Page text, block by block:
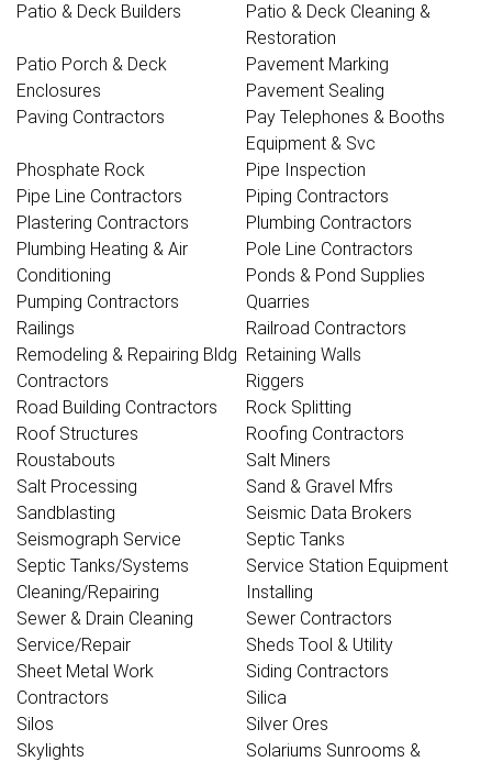
Patio & Deck Builders
Patio & Deck Cleaning &
Restoration
Patio Porch & Deck
Enclosures
Pavement Marking
Pavement Sealing
Paving Contractors
Pay Telephones & Booths
Equipment & Svc
Phosphate Rock
Pipe Inspection
Pipe Line Contractors
Piping Contractors
Plastering Contractors
Plumbing Contractors
Plumbing Heating & Air
Conditioning
Pole Line Contractors
Ponds & Pond Supplies
Pumping Contractors
Quarries
Railings
Railroad Contractors
Remodeling & Repairing Bldg
Contractors
Retaining Walls
Riggers
Road Building Contractors
Rock Splitting
Roof Structures
Roofing Contractors
Roustabouts
Salt Miners
Salt Processing
Sand & Gravel Mfrs
Sandblasting
Seismic Data Brokers
Seismograph Service
Septic Tanks
Septic Tanks/Systems
Cleaning/Repairing
Service Station Equipment
Installing
Sewer & Drain Cleaning
Service/Repair
Sewer Contractors
Sheds Tool & Utility
Sheet Metal Work
Contractors
Siding Contractors
Silica
Silos
Silver Ores
Skylights
Solariums Sunrooms &